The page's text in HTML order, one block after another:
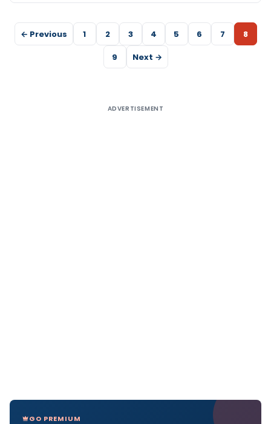
← Previous 1 2 3 4 5 6 7
8
9
Next →
ADVERTISEMENT
GO PREMIUM